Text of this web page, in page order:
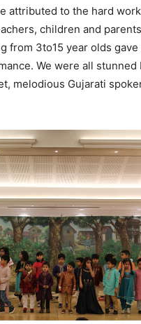
attributed to the hard
children and
from 3to15 year olds gave
We were all stunned
melodious Gujarati